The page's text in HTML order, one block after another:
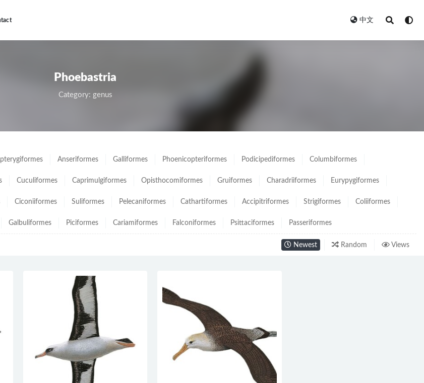
中文
Phoebastria
Category: genus
Anseriformes Galliformes Phoenicopteriformes Podicipediformes Columbiformes
Cuculiformes Caprimulgiformes Opisthocomiformes Gruiformes Charadriiformes Eurypygiformes
Ciconiiformes Suliformes Pelecaniformes Cathartiformes Accipitriformes Strigiformes Coliiformes
Galbuliformes Piciformes Cariamiformes Falconiformes Psittaciformes Passeriformes
Newest Random Views